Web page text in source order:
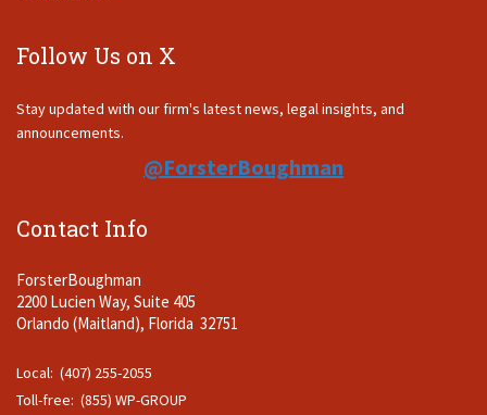
Follow Us on X
Stay updated with our firm's latest news, legal insights, and
announcements.
@ForsterBoughman
Contact Info
ForsterBoughman
2200 Lucien Way, Suite 405
Orlando (Maitland), Florida 32751
Local: (407) 255-2055
Toll-free: (855) WP-GROUP